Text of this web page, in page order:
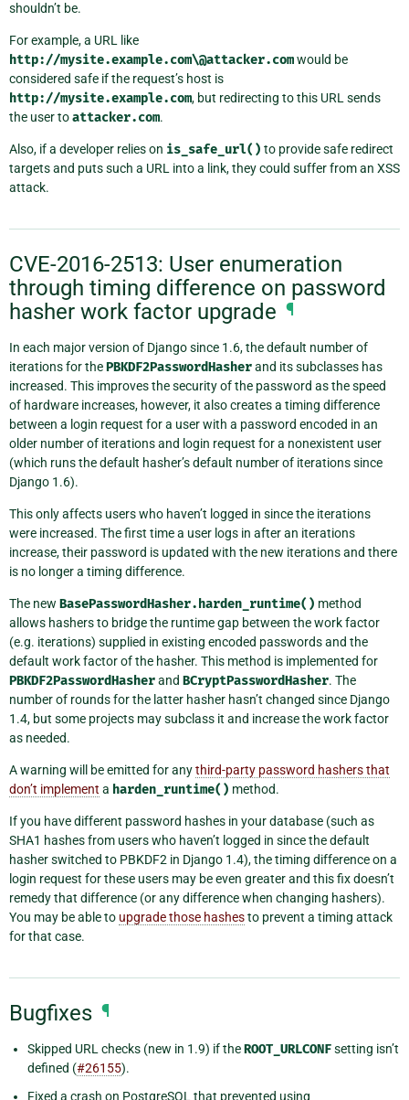
shouldn’t be.
For example, a URL like
http://mysite.example.com\@attacker.comwould be
considered safe if the request’s host is
http://mysite.example.com, but redirecting to this URL sends
the user toattacker.com.
Also, if a developer relies on is_safe_url() to provide safe redirect
targets and puts such a URL into a link, they could suffer from an XSS
attack.
CVE-2016-2513: User enumeration
through timing difference on password
hasher work factor upgrade ¶
In each major version of Django since 1.6, the default number of
iterations for thePBKDF2PasswordHasherand its subclasses has
increased. This improves the security of the password as the speed
of hardware increases, however, it also creates a timing difference
between a login request for a user with a password encoded in an
older number of iterations and login request for a nonexistent user
(which runs the default hasher’s default number of iterations since
Django 1.6).
This only affects users who haven’t logged in since the iterations
were increased. The first time a user logs in after an iterations
increase, their password is updated with the new iterations and there
is no longer a timing difference.
The new BasePasswordHasher.harden_runtime() method
allows hashers to bridge the runtime gap between the work factor
(e.g. iterations) supplied in existing encoded passwords and the
default work factor of the hasher. This method is implemented for
PBKDF2PasswordHasherand BCryptPasswordHasher. The
number of rounds for the latter hasher hasn’t changed since Django
1.4, but some projects may subclass it and increase the work factor
as needed.
A warning will be emitted for anythird-party password hashers that
don’t implement a harden_runtime() method.
If you have different password hashes in your database (such as
SHA1 hashes from users who haven’t logged in since the default
hasher switched to PBKDF2 in Django 1.4), the timing difference on a
login request for these users may be even greater and this fix doesn’t
remedy that difference (or any difference when changing hashers).
You may be able to upgrade those hashesto prevent a timing attack
for that case.
Bugfixes ¶
Skipped URL checks (new in 1.9) if theROOT_URLCONFsetting isn’t
defined (#26155).
Fixed a crash on PostgreSQL that prevented using